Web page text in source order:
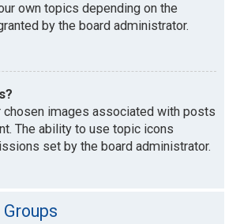
own topics depending on the
by the board administrator.
chosen images associated with posts
The ability to use topic icons
set by the board administrator.